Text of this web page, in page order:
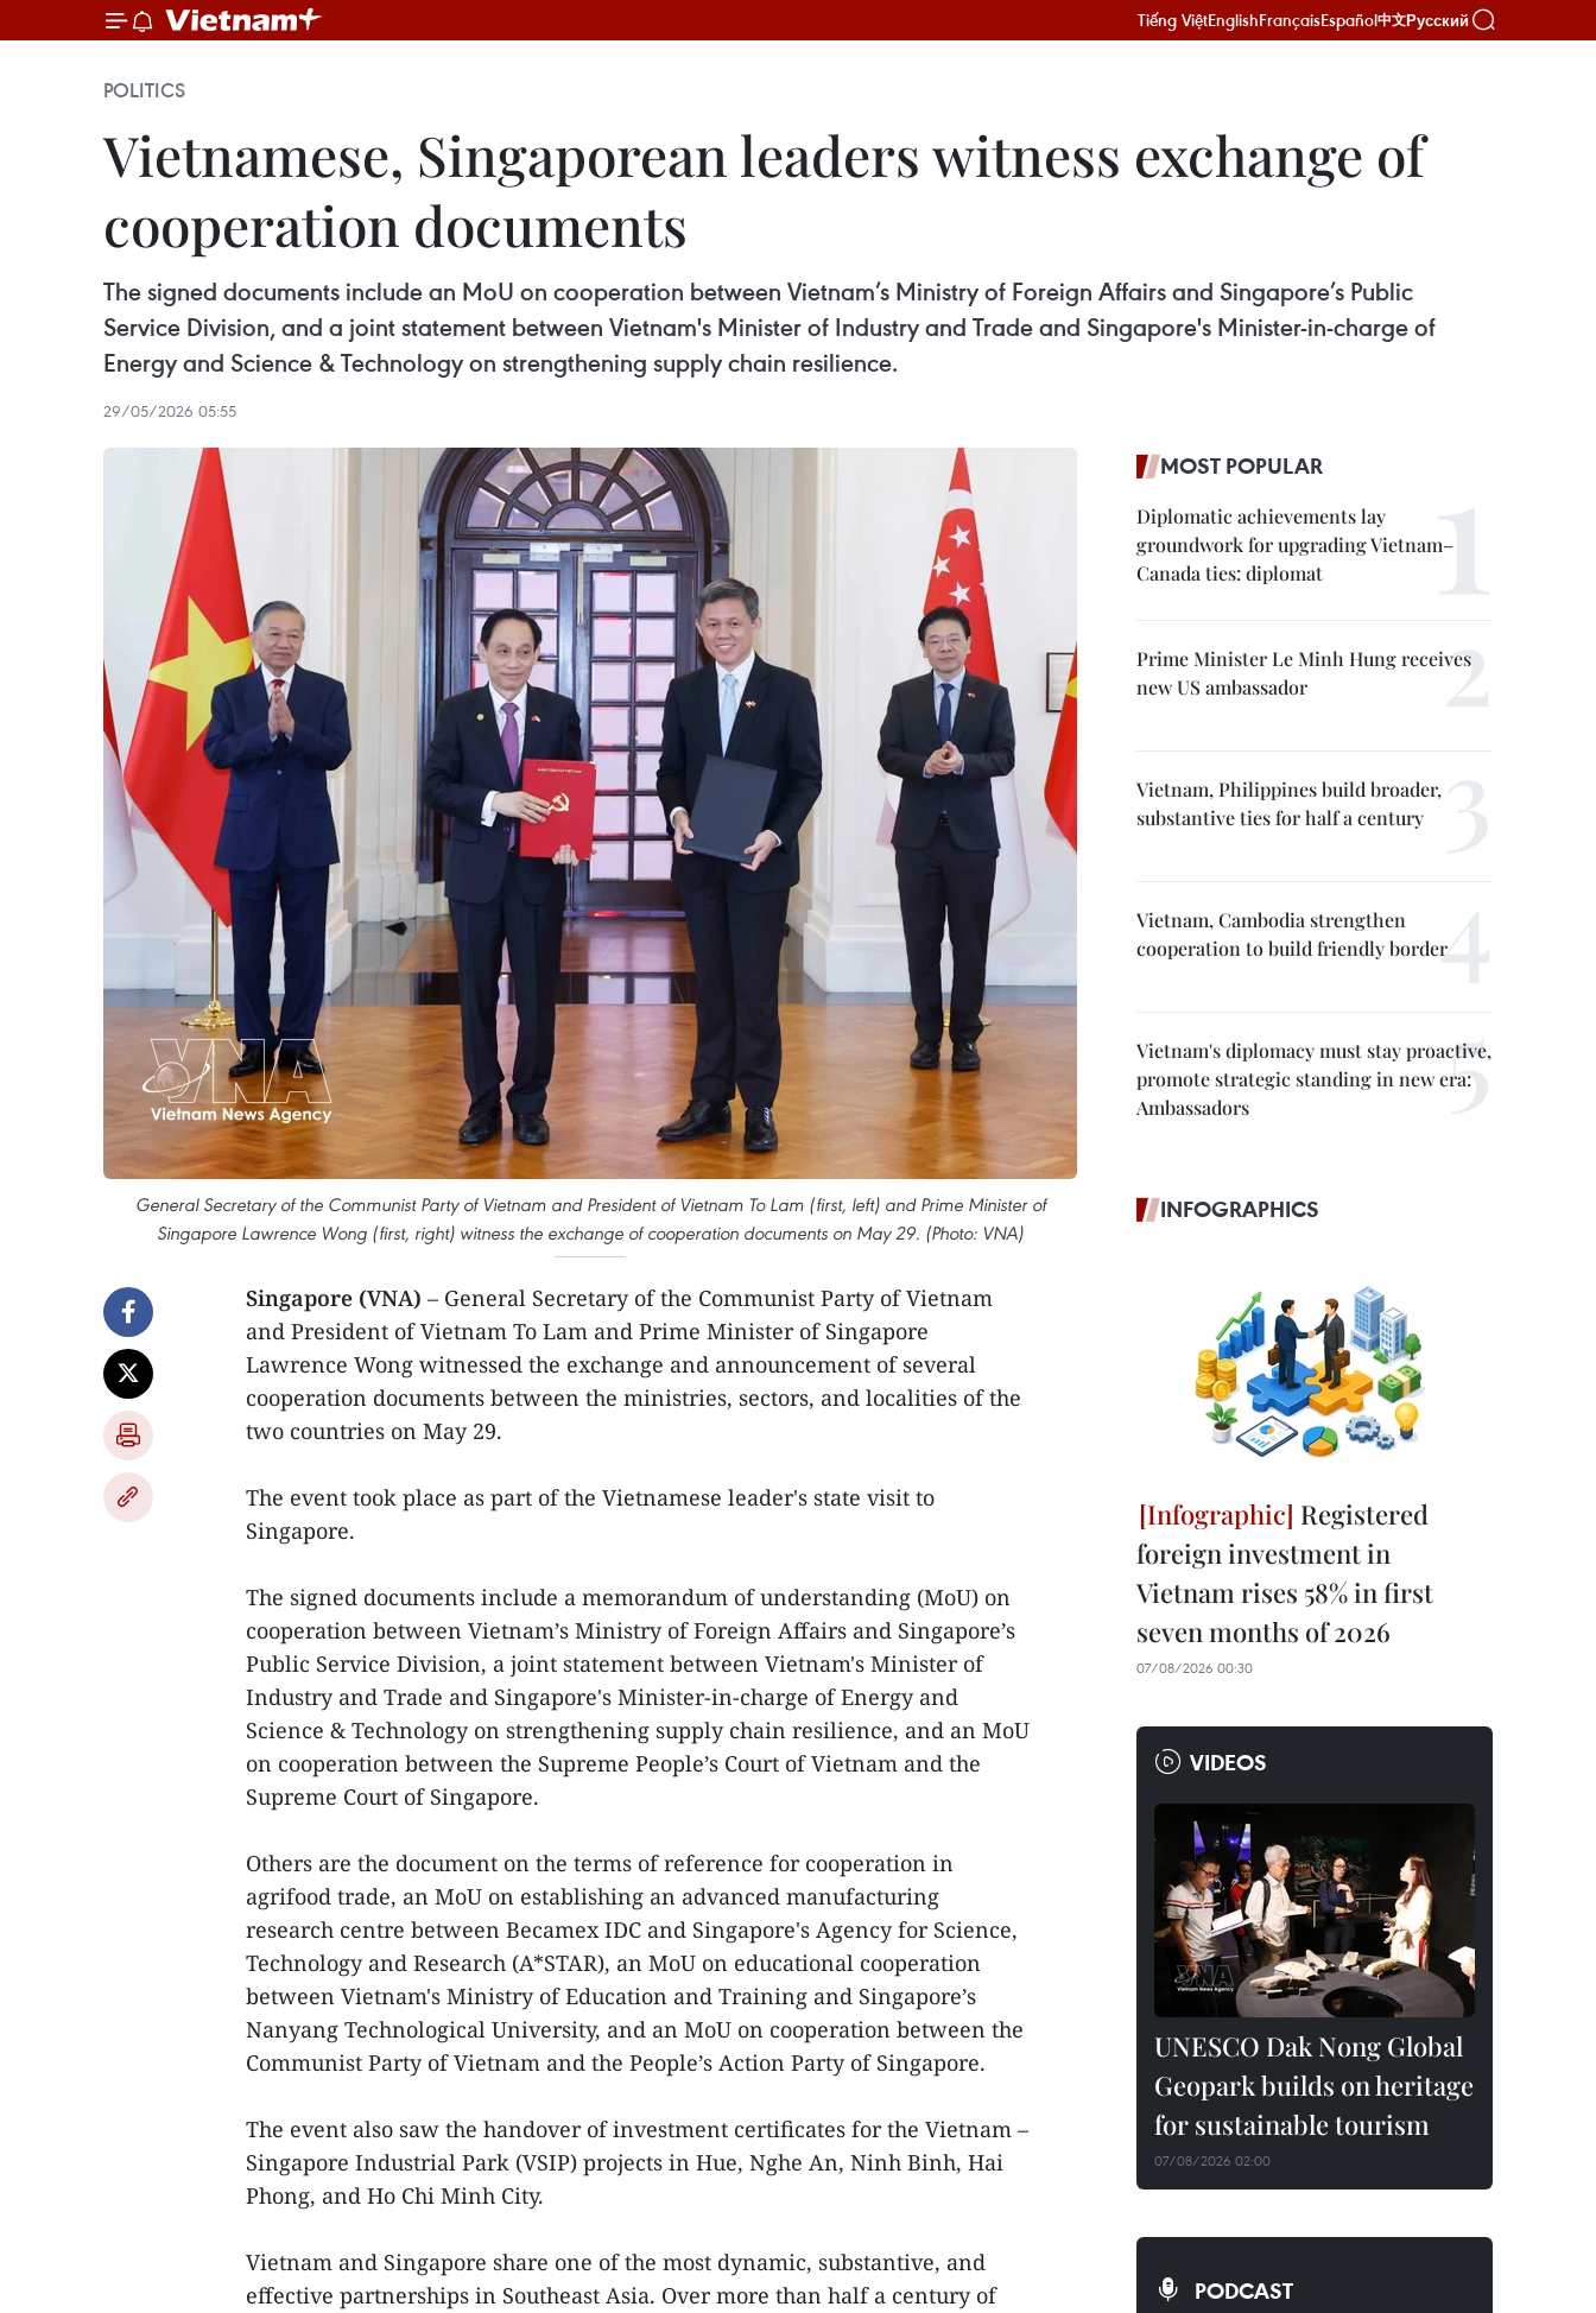
Tiếng ViệtEnglishFrançaisEspañol中文Русский
POLITICS
Vietnamese, Singaporean leaders witness exchange of
cooperation documents
The signed documents include an MoU on cooperation between Vietnam’s Ministry of Foreign Affairs and Singapore’s Public
Service Division, and a joint statement between Vietnam's Minister of Industry and Trade and Singapore's Minister-in-charge of
Energy and Science & Technology on strengthening supply chain resilience.
29/05/2026 05:55
General Secretary of the Communist Party of Vietnam and President of Vietnam To Lam (first, left) and Prime Minister of
Singapore Lawrence Wong (first, right) witness the exchange of cooperation documents on May 29. (Photo: VNA)
Singapore (VNA) – General Secretary of the Communist Party of Vietnam
and President of Vietnam To Lam and Prime Minister of Singapore
Lawrence Wong witnessed the exchange and announcement of several
cooperation documents between the ministries, sectors, and localities of the
two countries on May 29.
The event took place as part of the Vietnamese leader's state visit to
Singapore.
The signed documents include a memorandum of understanding (MoU) on
cooperation between Vietnam’s Ministry of Foreign Affairs and Singapore’s
Public Service Division, a joint statement between Vietnam's Minister of
Industry and Trade and Singapore's Minister-in-charge of Energy and
Science & Technology on strengthening supply chain resilience, and an MoU
on cooperation between the Supreme People’s Court of Vietnam and the
Supreme Court of Singapore.
Others are the document on the terms of reference for cooperation in
agrifood trade, an MoU on establishing an advanced manufacturing
research centre between Becamex IDC and Singapore's Agency for Science,
Technology and Research (A*STAR), an MoU on educational cooperation
between Vietnam's Ministry of Education and Training and Singapore’s
Nanyang Technological University, and an MoU on cooperation between the
Communist Party of Vietnam and the People’s Action Party of Singapore.
The event also saw the handover of investment certificates for the Vietnam –
Singapore Industrial Park (VSIP) projects in Hue, Nghe An, Ninh Binh, Hai
Phong, and Ho Chi Minh City.
Vietnam and Singapore share one of the most dynamic, substantive, and
effective partnerships in Southeast Asia. Over more than half a century of
MOST POPULAR
Diplomatic achievements lay
groundwork for upgrading Vietnam–
Canada ties: diplomat
Prime Minister Le Minh Hung receives
new US ambassador
Vietnam, Philippines build broader,
substantive ties for half a century
Vietnam, Cambodia strengthen
cooperation to build friendly border
Vietnam's diplomacy must stay proactive,
promote strategic standing in new era:
Ambassadors
INFOGRAPHICS
Registered
foreign investment in
Vietnam rises 58% in first
seven months of 2026
07/08/2026 00:30
VIDEOS
UNESCO Dak Nong Global
Geopark builds on heritage
for sustainable tourism
07/08/2026 02:00
PODCAST